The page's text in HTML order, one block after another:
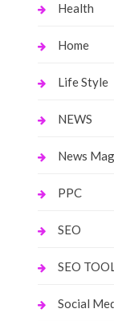
Health
Home
Life Style
NEWS
News
PPC
SEO
SEO
Social